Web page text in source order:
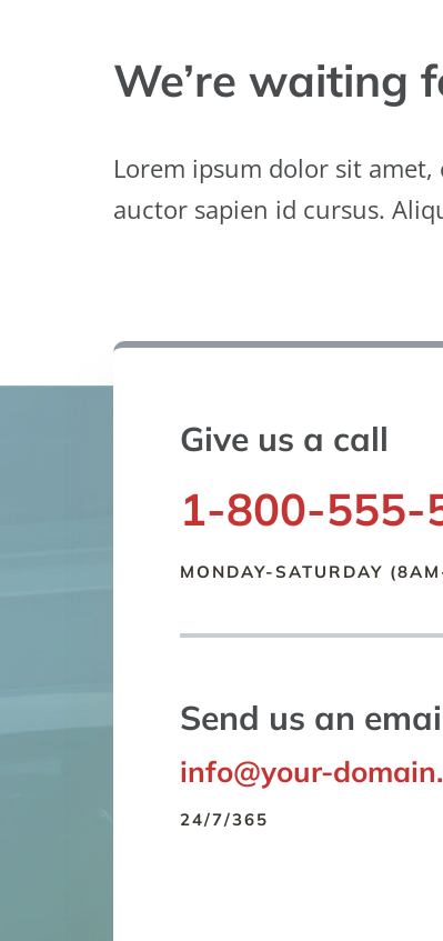
We’re waiting
Lorem ipsum dolor sit
auctor sapien id cursus.
Give us a call
1-800-555-
MONDAY-SATURDAY
Send us an
info@your-
24/7/365